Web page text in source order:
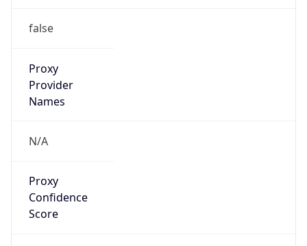
false
Proxy
Provider
Names
N/A
Proxy
Confidence
Score